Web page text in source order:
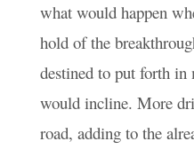
what would happen
hold of the
destined to put forth
would incline. More
road, adding to the